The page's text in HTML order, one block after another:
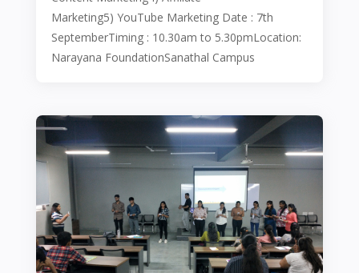
Marketing5) YouTube Marketing Date : 7th
SeptemberTiming : 10.30am to 5.30pmLocation:
Narayana FoundationSanathal Campus